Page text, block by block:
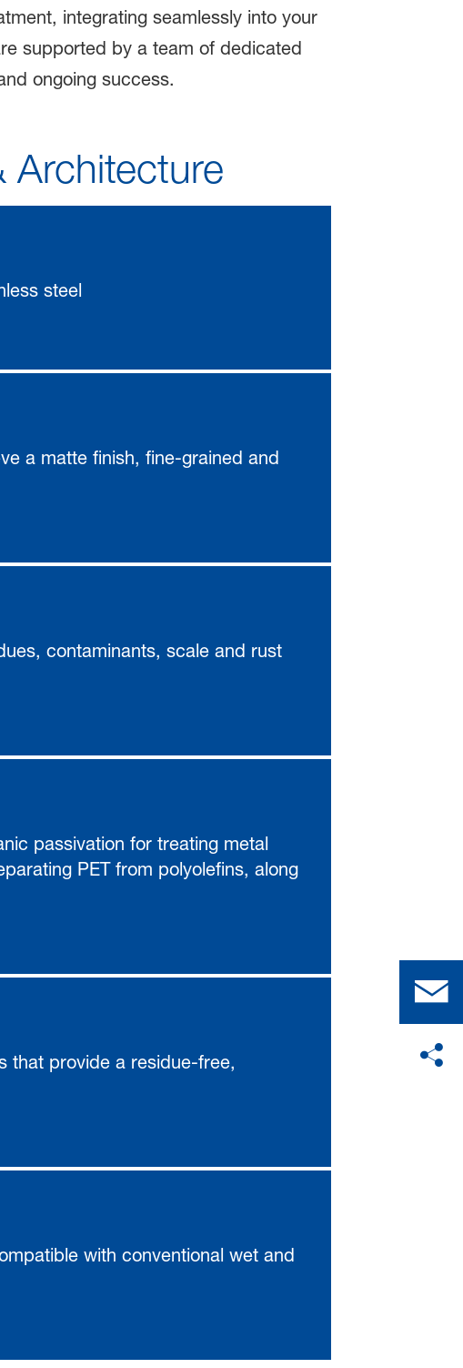
integrating seamlessly into your
supported by a team of dedicated
ongoing success.
Architecture
steel
a matte finish, fine-grained and
contaminants, scale and rust
passivation for treating metal
PET from polyolefins, along
that provide a residue-free,
with conventional wet and